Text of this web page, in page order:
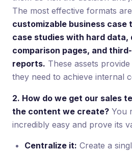
The most effective formats are
customizable business case
case studies with hard
comparison pages, and
reports. These assets
they need to achieve internal
2. How do we get our sales
the content we create? You
incredibly easy and prove its
Centralize it: Create a